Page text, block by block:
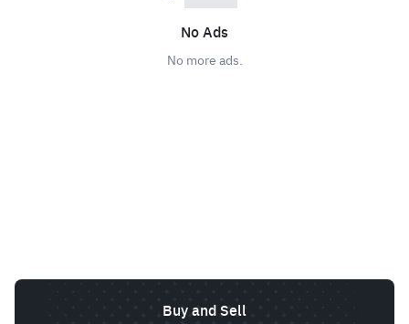
No Ads
No more ads.
Buy and Sell